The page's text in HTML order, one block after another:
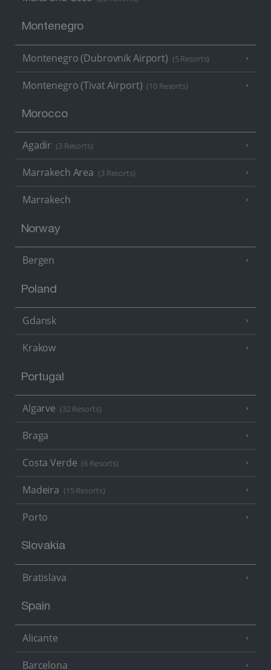
Montenegro
Montenegro (Dubrovnik Airport) (5 Resorts)
Montenegro (Tivat Airport) (10 Resorts)
Morocco
Agadir (3 Resorts)
Marrakech Area (3 Resorts)
Marrakech
Norway
Bergen
Poland
Gdansk
Krakow
Portugal
Algarve (32 Resorts)
Braga
Costa Verde (6 Resorts)
Madeira (15 Resorts)
Porto
Slovakia
Bratislava
Spain
Alicante
Barcelona